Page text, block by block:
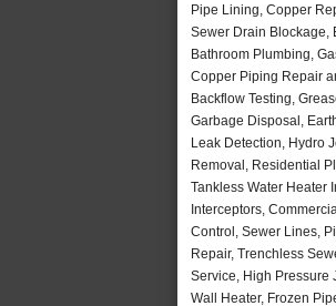
Pipe Lining, Copper
Sewer Drain Blockage,
Bathroom Plumbing,
Copper Piping Repair
Backflow Testing,
Garbage Disposal,
Leak Detection, Hydro
Removal, Residential
Tankless Water Heater
Interceptors,
Control, Sewer Lines,
Repair, Trenchless
Service, High Pressure
Wall Heater, Frozen